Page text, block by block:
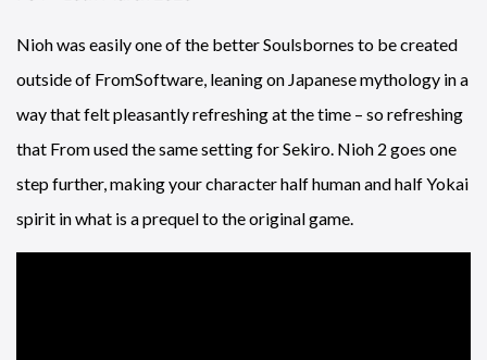
Nioh was easily one of the better Soulsbornes to be created
outside of FromSoftware, leaning on Japanese mythology in a
way that felt pleasantly refreshing at the time – so refreshing
that From used the same setting for Sekiro. Nioh 2 goes one
step further, making your character half human and half Yokai
spirit in what is a prequel to the original game.